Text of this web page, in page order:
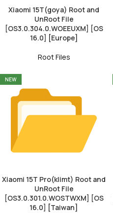
Xiaomi 15T(goya) Root and
UnRoot File
[OS3.0.304.0.WOEEUXM] [OS
16.0] [Europe]
Root Files
NEW
Xiaomi 15T Pro(klimt) Root and
UnRoot File
[OS3.0.301.0.WOSTWXM] [OS
16.0] [Taiwan]